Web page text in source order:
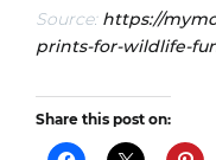
Source: https://
prints-for-wildlife-
Share this post on: